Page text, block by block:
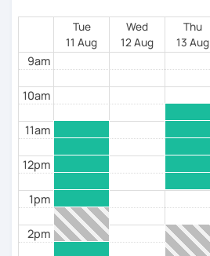
Tue
11 Aug
Wed
12 Aug
Thu
13 Aug
9am
10am
11am
12pm
1pm
2pm